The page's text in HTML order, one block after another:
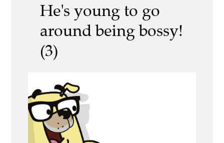
He's young to go
around being bossy!
(3)